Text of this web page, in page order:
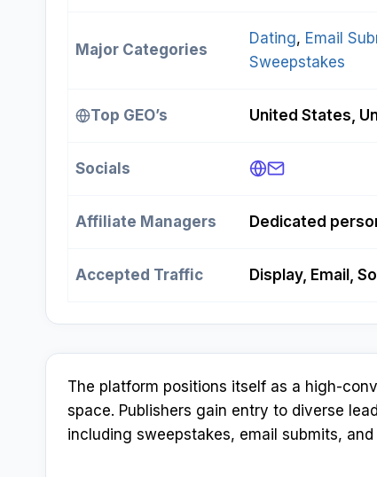
Major Categories
Dating, Email
Sweepstakes
Top GEO’s United States,
Socials
Affiliate Managers Dedicated
Accepted Traffic Display, Email,
The platform positions itself as a high-
space. Publishers gain entry to diverse
including sweepstakes, email submits,